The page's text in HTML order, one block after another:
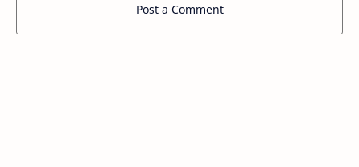
Post a Comment